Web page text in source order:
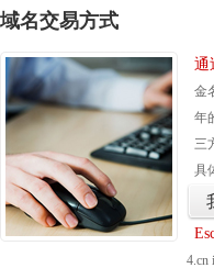
域名交易方式
通
金
年
三
具
4.cn